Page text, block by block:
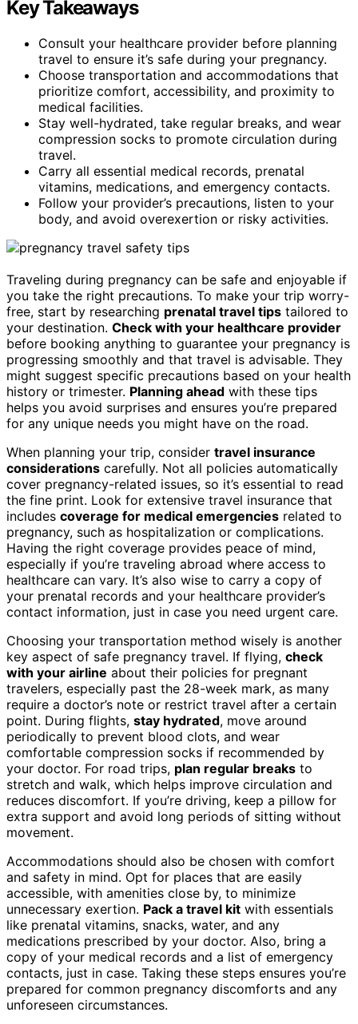
Key Takeaways
Consult your healthcare provider before planning
travel to ensure it’s safe during your pregnancy.
Choose transportation and accommodations that
prioritize comfort, accessibility, and proximity to
medical facilities.
Stay well-hydrated, take regular breaks, and wear
compression socks to promote circulation during
travel.
Carry all essential medical records, prenatal
vitamins, medications, and emergency contacts.
Follow your provider’s precautions, listen to your
body, and avoid overexertion or risky activities.
Traveling during pregnancy can be safe and enjoyable if
you take the right precautions. To make your trip worry-
free, start by researching prenatal travel tips tailored to
your destination. Check with your healthcare provider
before booking anything to guarantee your pregnancy is
progressing smoothly and that travel is advisable. They
might suggest specific precautions based on your health
history or trimester. Planning ahead with these tips
helps you avoid surprises and ensures you’re prepared
for any unique needs you might have on the road.
When planning your trip, consider travel insurance
considerations carefully. Not all policies automatically
cover pregnancy-related issues, so it’s essential to read
the fine print. Look for extensive travel insurance that
includes coverage for medical emergencies related to
pregnancy, such as hospitalization or complications.
Having the right coverage provides peace of mind,
especially if you’re traveling abroad where access to
healthcare can vary. It’s also wise to carry a copy of
your prenatal records and your healthcare provider’s
contact information, just in case you need urgent care.
Choosing your transportation method wisely is another
key aspect of safe pregnancy travel. If flying, check
with your airline about their policies for pregnant
travelers, especially past the 28-week mark, as many
require a doctor’s note or restrict travel after a certain
point. During flights, stay hydrated, move around
periodically to prevent blood clots, and wear
comfortable compression socks if recommended by
your doctor. For road trips, plan regular breaks to
stretch and walk, which helps improve circulation and
reduces discomfort. If you’re driving, keep a pillow for
extra support and avoid long periods of sitting without
movement.
Accommodations should also be chosen with comfort
and safety in mind. Opt for places that are easily
accessible, with amenities close by, to minimize
unnecessary exertion. Pack a travel kit with essentials
like prenatal vitamins, snacks, water, and any
medications prescribed by your doctor. Also, bring a
copy of your medical records and a list of emergency
contacts, just in case. Taking these steps ensures you’re
prepared for common pregnancy discomforts and any
unforeseen circumstances.